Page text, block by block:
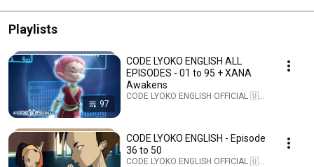
Playlists
97
CODE LYOKO ENGLISH ALL
EPISODES - 01 to 95 + XANA
Awakens
CODE LYOKO ENGLISH OFFICIAL 🇺🇸 · Playlist
CODE LYOKO ENGLISH - Episode
36 to 50
CODE LYOKO ENGLISH OFFICIAL 🇺🇸 · Playlist